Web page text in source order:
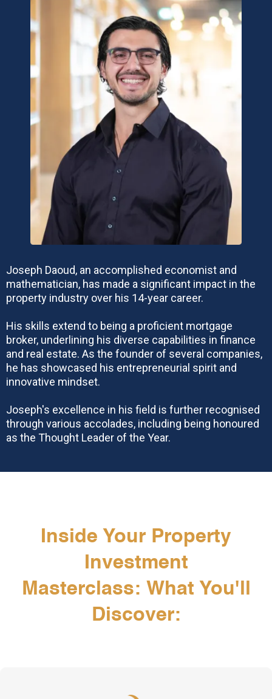
Joseph Daoud, an accomplished economist and
mathematician, has made a significant impact in the
property industry over his 14-year career.
His skills extend to being a proficient mortgage
broker, underlining his diverse capabilities in finance
and real estate. As the founder of several companies,
he has showcased his entrepreneurial spirit and
innovative mindset.
Joseph's excellence in his field is further recognised
through various accolades, including being honoured
as the Thought Leader of the Year.
Inside Your Property
Investment
Masterclass: What You'll
Discover: